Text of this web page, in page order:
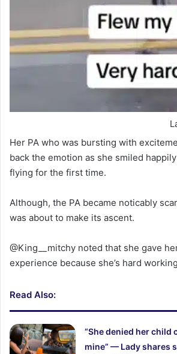
Her PA who was bursting with
back the emotion as she smiled
flying for the first time.
Although, the PA became noticably
was about to make its ascent.
@King__mitchy noted that she gave
experience because she’s hard
Read Also:
“She denied her child
mine” — Lady shares